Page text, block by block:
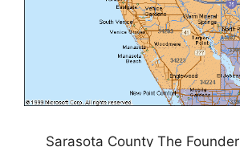
Sarasota County The